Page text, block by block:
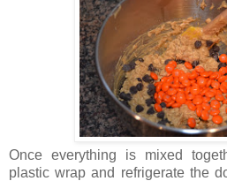
Once everything is mixed
plastic wrap and refrigerate the